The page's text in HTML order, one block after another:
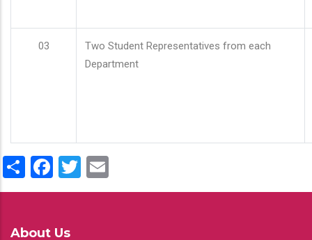
03
Two Student Representatives from each
Department
ShareFacebook
Twitter
About Us